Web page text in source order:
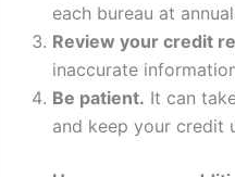
each bureau at
Review your credit
inaccurate
Be patient. It can
and keep your credit